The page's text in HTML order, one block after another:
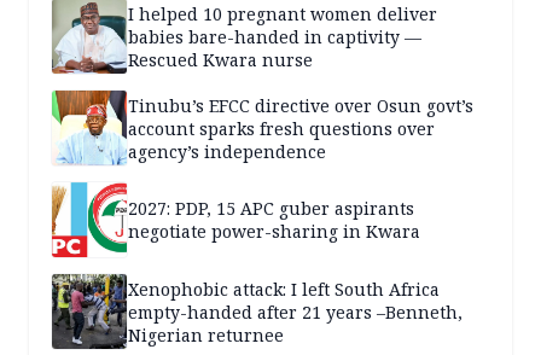
I helped 10 pregnant women deliver
babies bare-handed in captivity —
Rescued Kwara nurse
Tinubu’s EFCC directive over Osun govt’s
account sparks fresh questions over
agency’s independence
2027: PDP, 15 APC guber aspirants
negotiate power-sharing in Kwara
Xenophobic attack: I left South Africa
empty-handed after 21 years –Benneth,
Nigerian returnee